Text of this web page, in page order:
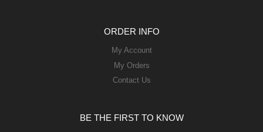
ORDER INFO
My Account
My Orders
Contact Us
BE THE FIRST TO KNOW